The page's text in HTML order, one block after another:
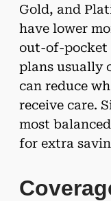
Gold, and
have lower
out-of-pocket
plans usually
can reduce
receive care.
most
for extra